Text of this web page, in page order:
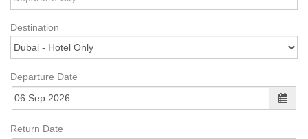
Destination
Departure Date
Return Date